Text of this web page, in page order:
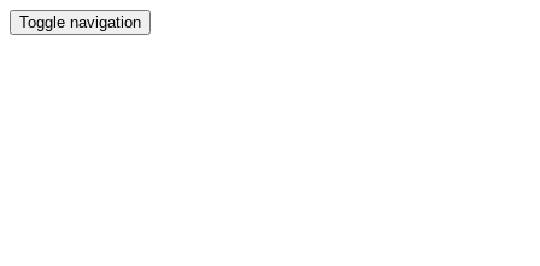
Toggle navigation